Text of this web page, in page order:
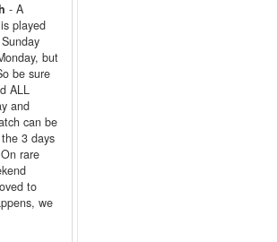
- A
played
but
be sure
ALL
and
can be
3 days
rare
to
we